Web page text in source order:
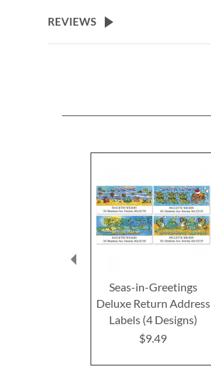
the
beginning
REVIEWS
Seas-in-Greetings
Deluxe Return Address
Labels (4 Designs)
$9.49